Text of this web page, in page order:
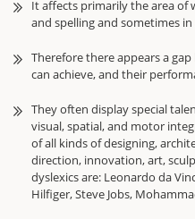
It affects primarily the area of
and spelling and sometimes
Therefore there appears a
can achieve, and their
They often display special
visual, spatial, and motor
of all kinds of designing,
direction, innovation, art,
dyslexics are: Leonardo da
Hilfiger, Steve Jobs,